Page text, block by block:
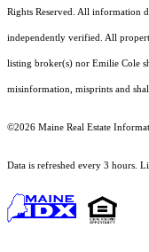
Rights Reserved. All information
independently verified. All
listing broker(s) nor Emilie Cole
misinformation, misprints and
©2026 Maine Real Estate
Data is refreshed every 3 hours.